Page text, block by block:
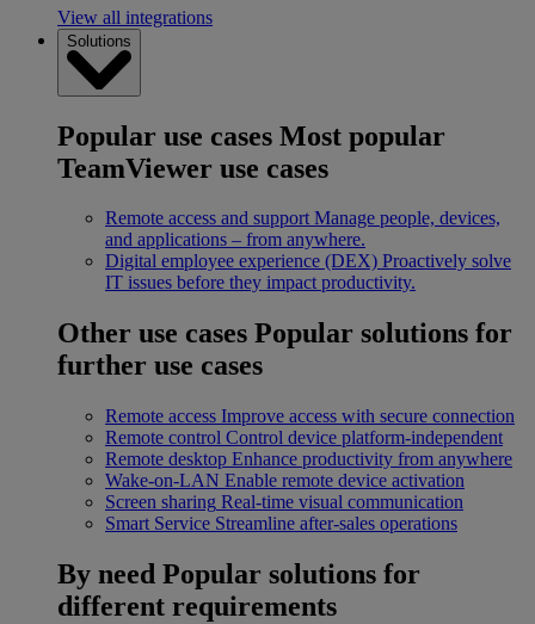
View all integrations
Solutions
Popular use cases Most popular
TeamViewer use cases
Remote access and support Manage people, devices,
and applications – from anywhere.
Digital employee experience (DEX) Proactively solve
IT issues before they impact productivity.
Other use cases Popular solutions for
further use cases
Remote access Improve access with secure connection
Remote control Control device platform-independent
Remote desktop Enhance productivity from anywhere
Wake-on-LAN Enable remote device activation
Screen sharing Real-time visual communication
Smart Service Streamline after-sales operations
By need Popular solutions for
different requirements